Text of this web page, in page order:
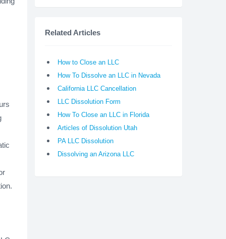
Related Articles
How to Close an LLC
How To Dissolve an LLC in Nevada
California LLC Cancellation
LLC Dissolution Form
How To Close an LLC in Florida
Articles of Dissolution Utah
PA LLC Dissolution
Dissolving an Arizona LLC